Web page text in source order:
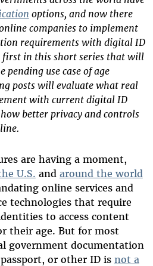
options, and now there
companies to implement
requirements with digital ID
first in this short series that will
use case of age
posts will evaluate what real
with current digital ID
better privacy and controls
are having a moment,
U.S. and around the world
online services and
technologies that require
to access content
their age. But for most
government documentation
or other ID is not a